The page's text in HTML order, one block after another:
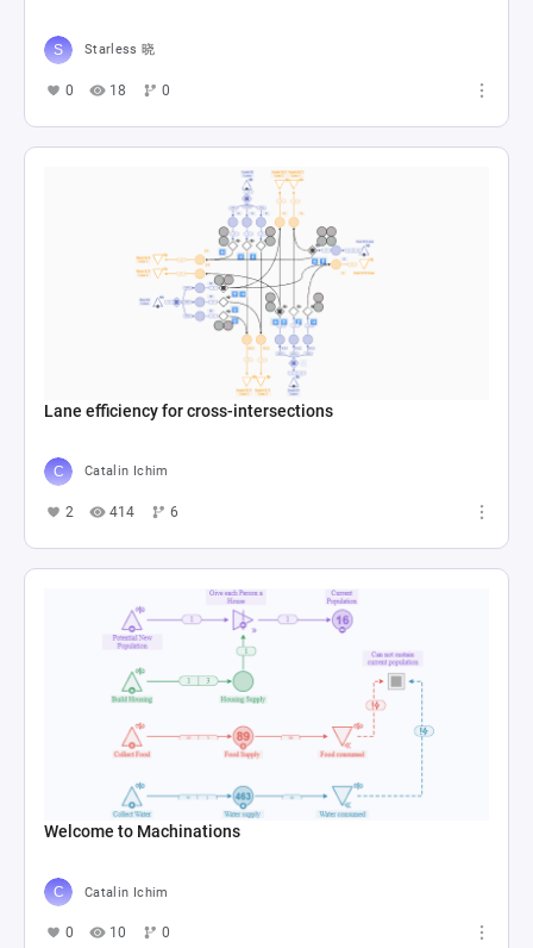
Starless 晓
0 18 0
Lane efficiency for cross-intersections
Catalin Ichim
2 414 6
Welcome to Machinations
Catalin Ichim
0 10 0